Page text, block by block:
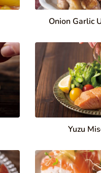
Onion Garlic
Yuzu